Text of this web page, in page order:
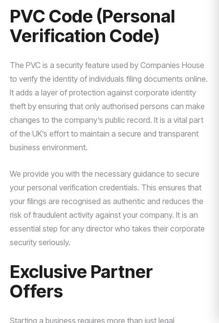
PVC Code (Personal
Verification Code)
The PVC is a security feature used by Companies House
to verify the identity of individuals filing documents online.
It adds a layer of protection against corporate identity
theft by ensuring that only authorised persons can make
changes to the company’s public record. It is a vital part
of the UK’s effort to maintain a secure and transparent
business environment.
We provide you with the necessary guidance to secure
your personal verification credentials. This ensures that
your filings are recognised as authentic and reduces the
risk of fraudulent activity against your company. It is an
essential step for any director who takes their corporate
security seriously.
Exclusive Partner
Offers
Starting a business requires more than just legal